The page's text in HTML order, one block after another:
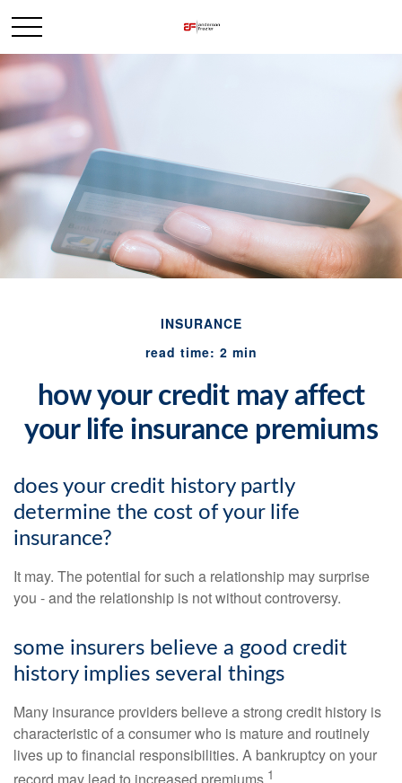
INSURANCE
read time: 2 min
how your credit may affect
your life insurance premiums
does your credit history partly
determine the cost of your life
insurance?
It may. The potential for such a relationship may surprise
you - and the relationship is not without controversy.
some insurers believe a good credit
history implies several things
Many insurance providers believe a strong credit history is
characteristic of a consumer who is mature and routinely
lives up to financial responsibilities. A bankruptcy on your
1